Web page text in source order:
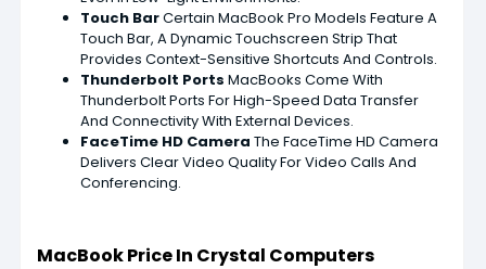
Touch BarCertain MacBook Pro Models Feature A
Touch Bar, A Dynamic Touchscreen Strip That
Provides Context-Sensitive Shortcuts And Controls.
Thunderbolt Ports MacBooks Come With
Thunderbolt Ports For High-Speed Data Transfer
And Connectivity With External Devices.
FaceTime HD Camera The FaceTime HD Camera
Delivers Clear Video Quality For Video Calls And
Conferencing.
MacBook Price In Crystal Computers